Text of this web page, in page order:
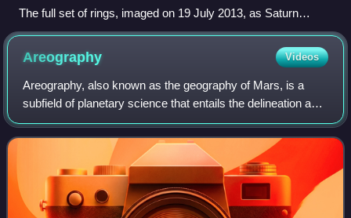
The full set of rings, imaged on 19 July 2013, as Saturn
eclipses the Sun from the vantage of the Cassini orbiter,
which is 1.2 million kilometres (0.75 million miles) from
Saturn. Earth appears as a dot at 4 o'clock, between the G
and E rings – with its brightness artificially exaggerated in this
photograph.
Areography Videos
Areography, also known as the geography of Mars, is a
subfield of planetary science that entails the delineation and
characterization of regions on Mars. Areography is mainly
focused on what is called